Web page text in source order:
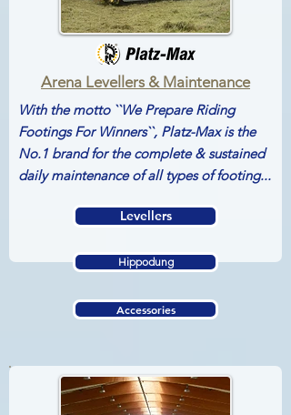
Arena Levellers & Maintenance
With the motto ``We Prepare Riding
Footings For Winners``, Platz-Max is the
No.1 brand for the complete & sustained
daily maintenance of all types of footing...
Levellers
Hippodung
Accessories